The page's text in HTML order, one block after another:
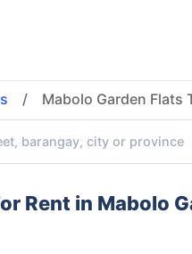
/ Mabolo Garden Flats
Rent in Mabolo